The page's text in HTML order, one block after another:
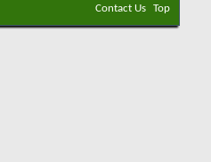
Contact Us Top